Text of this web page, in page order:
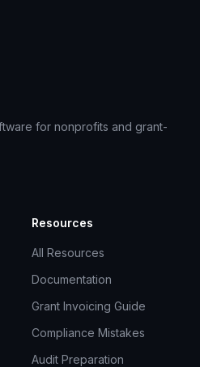
for nonprofits and grant-
Resources
All Resources
Documentation
Grant Invoicing Guide
Compliance Mistakes
Audit Preparation